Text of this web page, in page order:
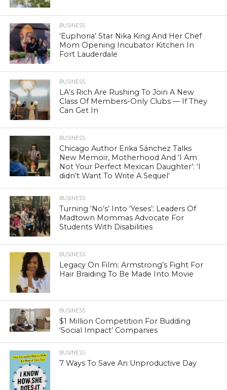
BUSINESS
‘Euphoria’ Star Nika King And Her Chef
Mom Opening Incubator Kitchen In
Fort Lauderdale
BUSINESS
LA’s Rich Are Rushing To Join A New
Class Of Members-Only Clubs — If They
Can Get In
BUSINESS
Chicago Author Erika Sánchez Talks
New Memoir, Motherhood And ‘I Am
Not Your Perfect Mexican Daughter’: ‘I
didn’t Want To Write A Sequel’
BUSINESS
Turning ‘No’s’ Into ‘Yeses’: Leaders Of
Madtown Mommas Advocate For
Students With Disabilities
BUSINESS
Legacy On Film: Armstrong’s Fight For
Hair Braiding To Be Made Into Movie
BUSINESS
$1 Million Competition For Budding
‘Social Impact’ Companies
BUSINESS
7 Ways To Save An Unproductive Day